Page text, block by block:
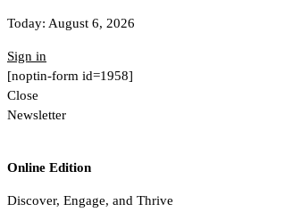
Today: August 6, 2026
Sign in
[noptin-form id=1958]
Close
Newsletter
Online Edition
Discover, Engage, and Thrive